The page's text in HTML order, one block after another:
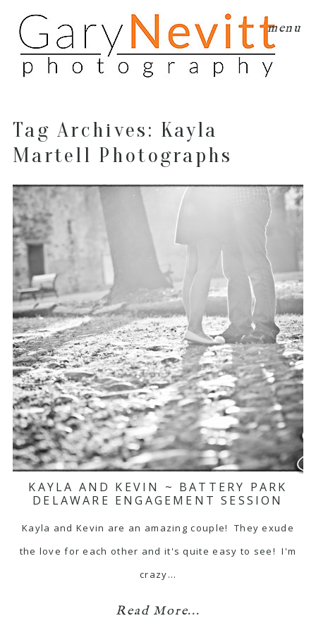
menu
Tag Archives: Kayla
Martell Photographs
KAYLA AND KEVIN ~ BATTERY PARK
DELAWARE ENGAGEMENT SESSION
Kayla and Kevin are an amazing couple! They exude
the love for each other and it's quite easy to see! I'm
crazy…
Read More...